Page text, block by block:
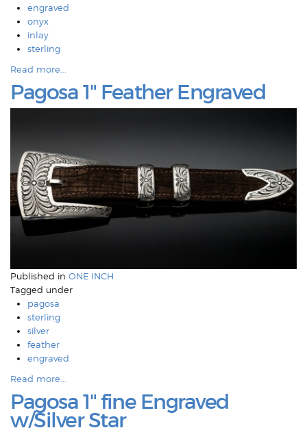
engraved
onyx
inlay
sterling
Read more...
Pagosa 1" Feather Engraved
Published in ONE INCH
Tagged under
pagosa
sterling
silver
feather
engraved
Read more...
Pagosa 1" fine Engraved
w/Silver Star